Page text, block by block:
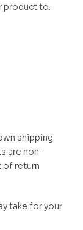
product to:
shipping
are non-
of return
take for your